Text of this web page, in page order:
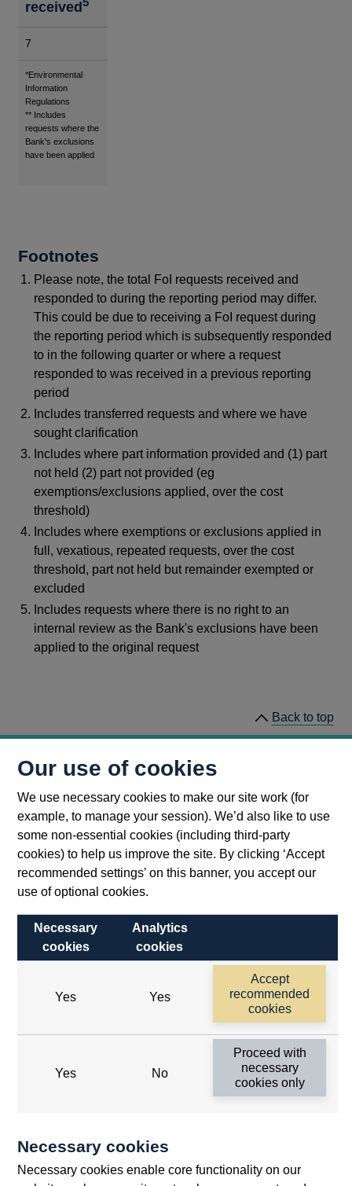
Our use of cookies
We use necessary cookies to make our site work (for
example, to manage your session). We’d also like to use
some non-essential cookies (including third-party
cookies) to help us improve the site. By clicking ‘Accept
recommended settings’ on this banner, you accept our
use of optional cookies.
Necessary
cookies
Analytics
cookies
Yes Yes
Accept
recommended
cookies
Yes No
Proceed with
necessary
cookies only
Necessary cookies
Necessary cookies enable core functionality on our
received
7
Footnotes
*Environmental
Information
Regulations
** Includes
requests where the
Bank's exclusions
have been applied
Footnotes
Please note, the total FoI requests received and
responded to during the reporting period may differ.
This could be due to receiving a FoI request during
the reporting period which is subsequently responded
to in the following quarter or where a request
responded to was received in a previous reporting
period
Includes transferred requests and where we have
sought clarification
Includes where part information provided and (1) part
not held (2) part not provided (eg
exemptions/exclusions applied, over the cost
threshold)
Includes where exemptions or exclusions applied in
full, vexatious, repeated requests, over the cost
threshold, part not held but remainder exempted or
excluded
Includes requests where there is no right to an
internal review as the Bank's exclusions have been
applied to the original request
Back to top
This page was last updated 31 January 2023
Follow us
Bank of England
Threadneedle Street, London, EC2R 8AH
Opens
window
new
Bank of England Museum
Bartholomew Lane, London, EC2R 8AH